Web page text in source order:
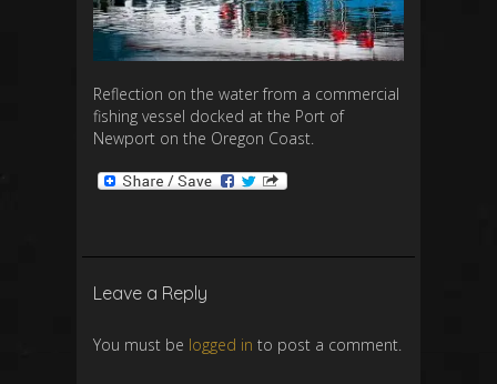
Reflection on the water from a commercial
fishing vessel docked at the Port of
Newport on the Oregon Coast.
Leave a Reply
You must be logged in to post a comment.